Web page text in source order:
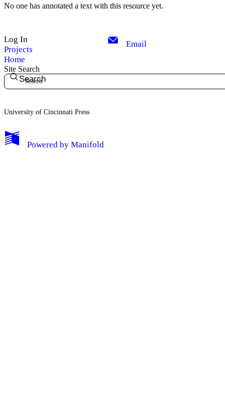
My Notes + Comments
No one has annotated a text with this resource yet.
Log In
Projects
Home
Email
Site Search
Search
University of Cincinnati Press
Powered by Manifold